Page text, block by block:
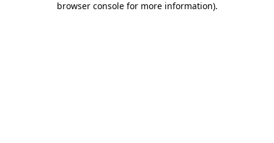
browser console for more information).